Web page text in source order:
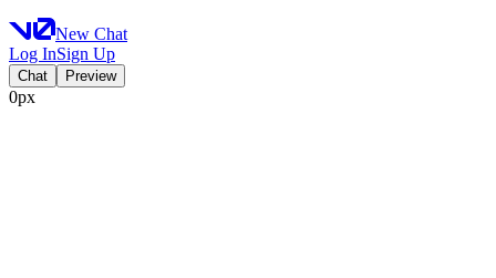
New Chat
Log InSign Up
Chat Preview
0px